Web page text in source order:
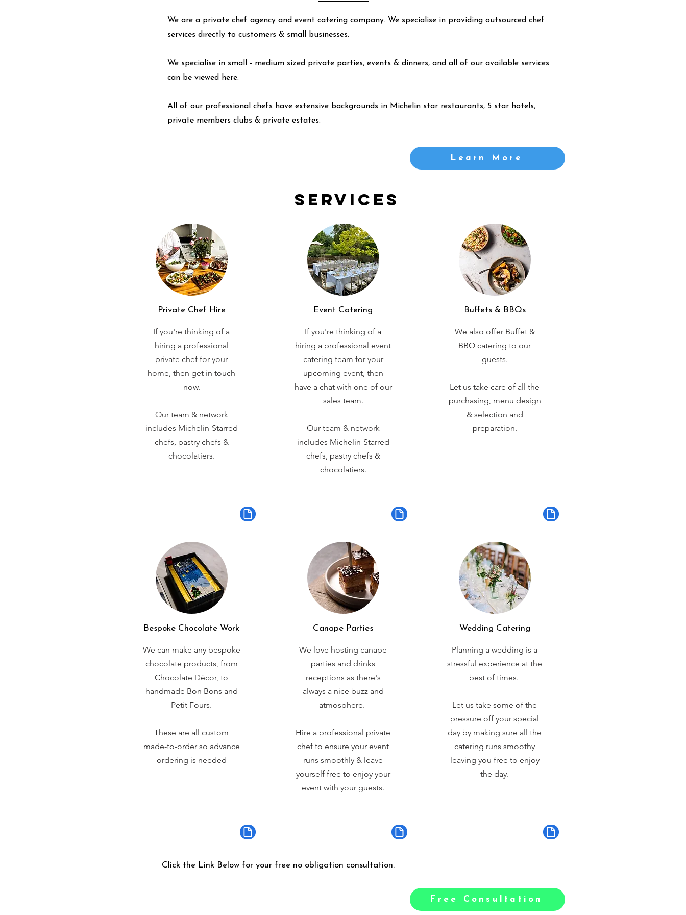
We are a private chef agency and event catering company. We specialise in providing outsourced chef
services directly to customers & small businesses.
We specialise in small - medium sized private parties, events & dinners, and all of our available services
can be viewed
here.
All of our professional chefs have extensive backgrounds in Michelin star restaurants, 5 star hotels,
private members clubs & private estates.
Learn More
Services
Private Chef Hire
If you're thinking of a
hiring a professional
private chef for your
home, then get in touch
now.
Our team & network
includes Michelin-Starred
chefs, pastry chefs &
chocolatiers.
Bespoke Chocolate Work
We can make any bespoke
chocolate products, from
Chocolate Décor, to
handmade Bon Bons and
Petit Fours.
These are all custom
made-to-order so advance
ordering is needed
Event Catering
If you're thinking of a
hiring a professional event
catering team for your
upcoming event, then
have a chat with one of our
sales team.
Our team & network
includes Michelin-Starred
chefs, pastry chefs &
chocolatiers.
Canape Parties
We love hosting canape
parties and drinks
receptions as there's
always a nice buzz and
atmosphere.
Hire a professional private
chef to ensure your event
runs smoothly & leave
yourself free to enjoy your
event with your guests.
Buffets & BBQs
We also offer Buffet &
BBQ catering to our
guests.
Let us take care of all the
purchasing, menu design
& selection and
preparation.
Wedding Catering
Planning a wedding is a
stressful experience at the
best of times.
Let us take some of the
pressure off your special
day by making sure all the
catering runs smoothy
leaving you free to enjoy
the day.
Click the Link Below for your free no obligation consultation.
Free Consultation